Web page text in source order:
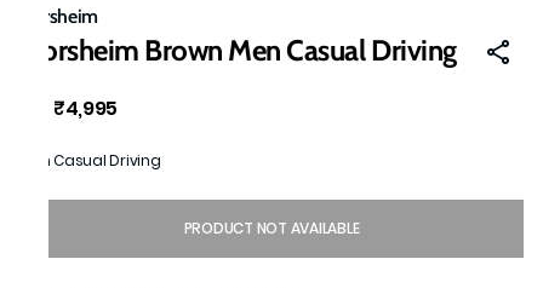
Florsheim
Florsheim Brown Men Casual Driving
₹4,995
Men Casual Driving
PRODUCT NOT AVAILABLE